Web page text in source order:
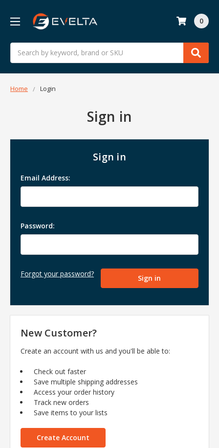
Search
0
Home Login
Sign in
Sign in
Email Address:
Password:
Forgot your password?
New Customer?
Create an account with us and you'll be able to:
Check out faster
Save multiple shipping addresses
Access your order history
Track new orders
Save items to your lists
Create Account